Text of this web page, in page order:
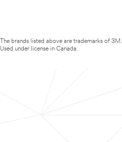
The brands listed above are trademarks of 3M.
Used under license in Canada.